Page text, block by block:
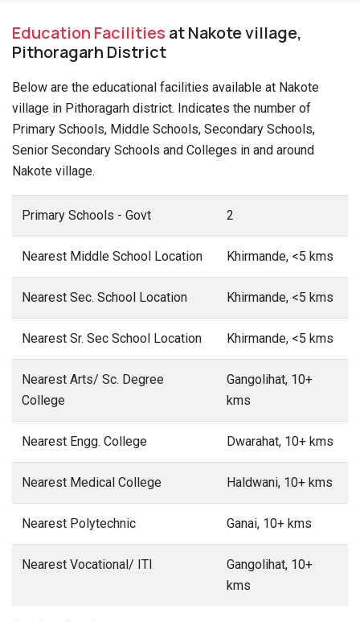
Education Facilities at Nakote village,
Pithoragarh District
Below are the educational facilities available at Nakote
village in Pithoragarh district. Indicates the number of
Primary Schools, Middle Schools, Secondary Schools,
Senior Secondary Schools and Colleges in and around
Nakote village.
Primary Schools - Govt 2
Nearest Middle School Location Khirmande, <5 kms
Nearest Sec. School Location Khirmande, <5 kms
Nearest Sr. Sec School Location Khirmande, <5 kms
Nearest Arts/ Sc. Degree
College
Gangolihat, 10+
kms
Nearest Engg. College Dwarahat, 10+ kms
Nearest Medical College Haldwani, 10+ kms
Nearest Polytechnic Ganai, 10+ kms
Nearest Vocational/ ITI
Gangolihat, 10+
kms